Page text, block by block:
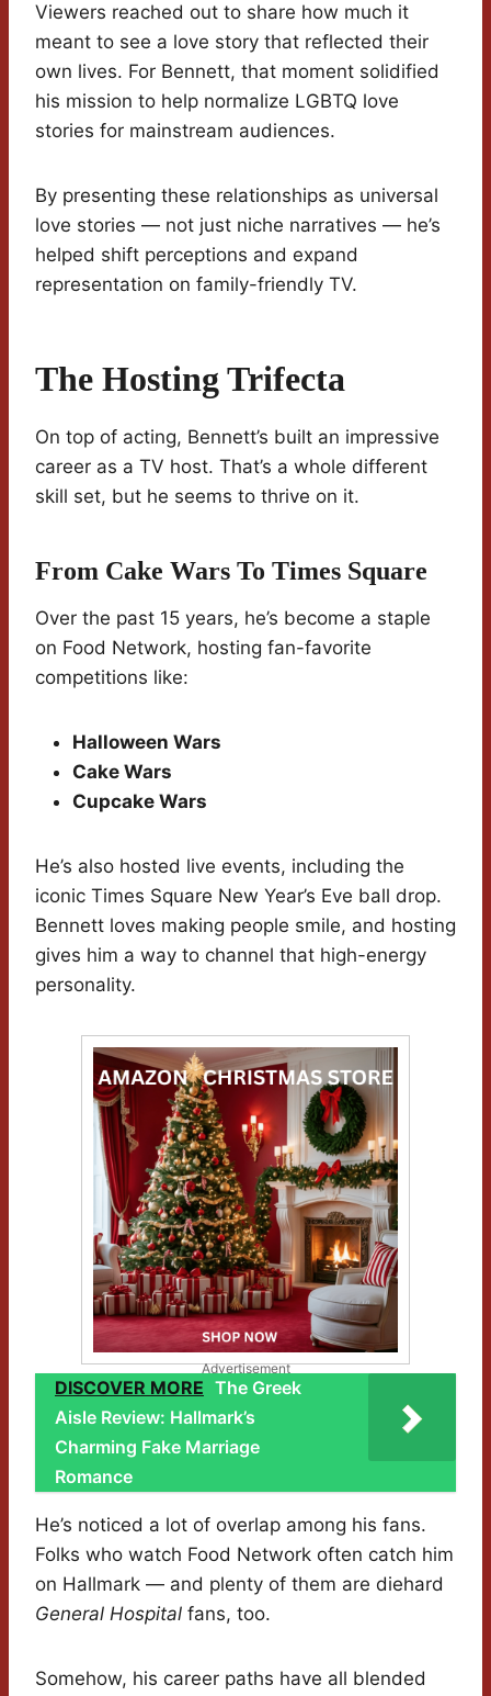
Viewers reached out to share how much it
meant to see a love story that reflected their
own lives. For Bennett, that moment solidified
his mission to help normalize LGBTQ love
stories for mainstream audiences.
By presenting these relationships as universal
love stories — not just niche narratives — he’s
helped shift perceptions and expand
representation on family-friendly TV.
The Hosting Trifecta
On top of acting, Bennett’s built an impressive
career as a TV host. That’s a whole different
skill set, but he seems to thrive on it.
From Cake Wars To Times Square
Over the past 15 years, he’s become a staple
on Food Network, hosting fan-favorite
competitions like:
Halloween Wars
Cake Wars
Cupcake Wars
He’s also hosted live events, including the
iconic Times Square New Year’s Eve ball drop.
Bennett loves making people smile, and hosting
gives him a way to channel that high-energy
personality.
Advertisement
DISCOVER MORE The Greek
Aisle Review: Hallmark’s
Charming Fake Marriage
Romance
He’s noticed a lot of overlap among his fans.
Folks who watch Food Network often catch him
on Hallmark — and plenty of them are diehard
General Hospital fans, too.
Somehow, his career paths have all blended